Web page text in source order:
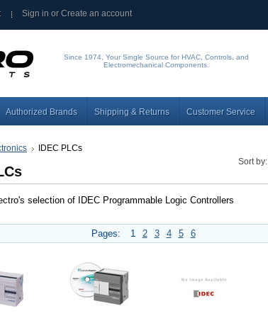
Sign in orCreate an account
Since 1974, Your Single Source for HVAC, Controls, and
Electromechanical Components.
Authorized Brands Shipping & Returns Customer Service
IDEC PLCs
Sort by:
selection of IDEC Programmable Logic Controllers
Pages: 1 2 3 4 5 6